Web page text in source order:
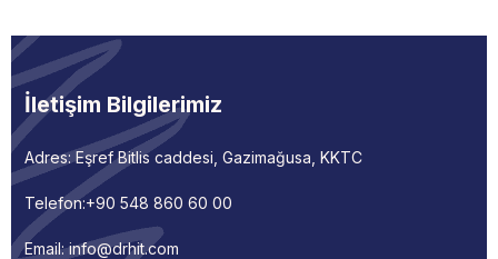
İletişim Bilgilerimiz
Adres: Eşref Bitlis caddesi, Gazimağusa, KKTC
Telefon:+90 548 860 60 00
Email: info@drhit.com